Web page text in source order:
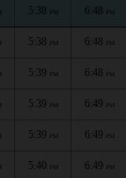
5:38 PM 6:48 PM
5:38 PM 6:48 PM
5:39 PM 6:48 PM
5:39 PM 6:49 PM
5:39 PM 6:49 PM
5:40 PM 6:49 PM